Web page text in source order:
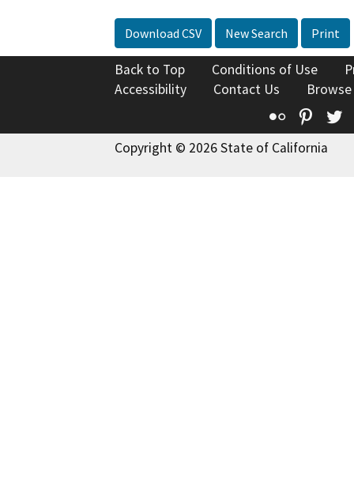
Download CSV New Search Print
Back to Top Conditions of Use
Accessibility
Contact Us
Flickr
Copyright © 2026 State of California